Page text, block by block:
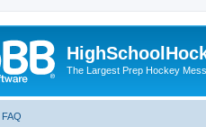
The Largest Prep Hockey
FAQ